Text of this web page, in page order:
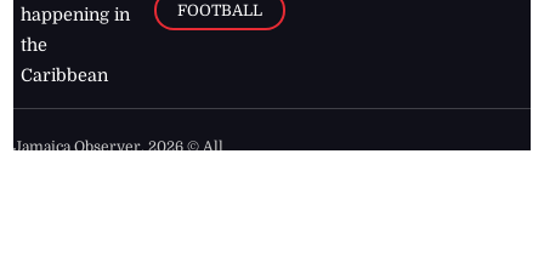
happening in
the
Caribbean
FOOTBALL
Jamaica Observer,2026 © All